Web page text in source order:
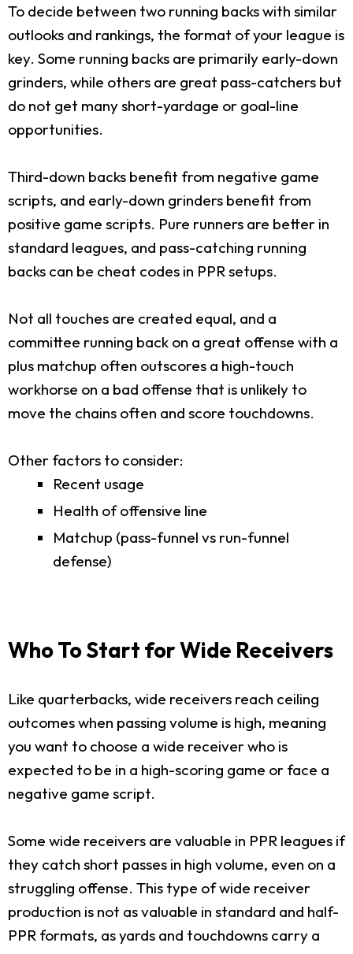
To decide between two running backs with similar
outlooks and rankings, the format of your league is
key. Some running backs are primarily early-down
grinders, while others are great pass-catchers but
do not get many short-yardage or goal-line
opportunities.
Third-down backs benefit from negative game
scripts, and early-down grinders benefit from
positive game scripts. Pure runners are better in
standard leagues, and pass-catching running
backs can be cheat codes in PPR setups.
Not all touches are created equal, and a
committee running back on a great offense with a
plus matchup often outscores a high-touch
workhorse on a bad offense that is unlikely to
move the chains often and score touchdowns.
Other factors to consider:
Recent usage
Health of offensive line
Matchup (pass-funnel vs run-funnel
defense)
Who To Start for Wide Receivers
Like quarterbacks, wide receivers reach ceiling
outcomes when passing volume is high, meaning
you want to choose a wide receiver who is
expected to be in a high-scoring game or face a
negative game script.
Some wide receivers are valuable in PPR leagues if
they catch short passes in high volume, even on a
struggling offense. This type of wide receiver
production is not as valuable in standard and half-
PPR formats, as yards and touchdowns carry a